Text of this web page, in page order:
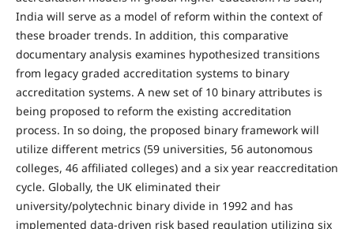
India will serve as a model of reform within the context of
these broader trends. In addition, this comparative
documentary analysis examines hypothesized transitions
from legacy graded accreditation systems to binary
accreditation systems. A new set of 10 binary attributes is
being proposed to reform the existing accreditation
process. In so doing, the proposed binary framework will
utilize different metrics (59 universities, 56 autonomous
colleges, 46 affiliated colleges) and a six year reaccreditation
cycle. Globally, the UK eliminated their
university/polytechnic binary divide in 1992 and has
implemented data-driven risk based regulation utilizing six